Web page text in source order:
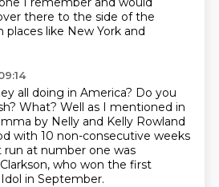
there to the side of the
places like New York and
all doing in America? Do you
What? Well as I mentioned in
by Nelly and Kelly Rowland
with 10 non-consecutive weeks
run at number one was
who won the first
in September.